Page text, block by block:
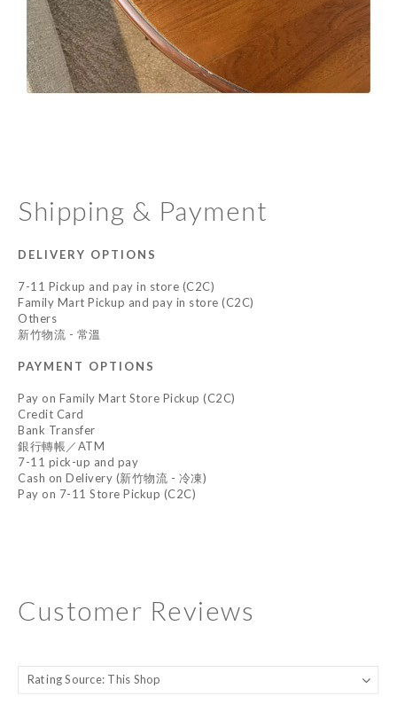
Shipping & Payment
DELIVERY OPTIONS
7-11 Pickup and pay in store (C2C)
Family Mart Pickup and pay in store (C2C)
Others
新竹物流 - 常溫
PAYMENT OPTIONS
Pay on Family Mart Store Pickup (C2C)
Credit Card
Bank Transfer
銀行轉帳／ATM
7-11 pick-up and pay
Cash on Delivery (新竹物流 - 冷凍)
Pay on 7-11 Store Pickup (C2C)
Customer Reviews